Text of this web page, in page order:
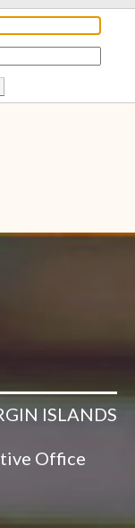
ISLANDS
Office